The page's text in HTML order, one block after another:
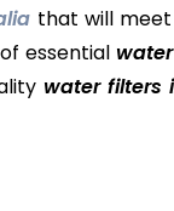
that will
essential
water filters